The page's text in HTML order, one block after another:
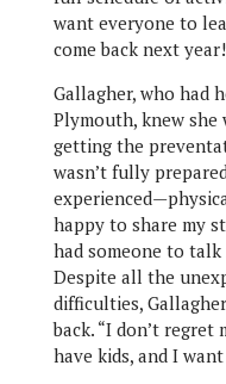
want everyone to
come back next
Gallagher, who had
Plymouth, knew
getting the
wasn’t fully
happy to share my
had someone to talk
Despite all the
difficulties,
back. “I don’t regret
have kids, and I